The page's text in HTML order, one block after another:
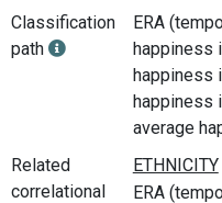
Classification
path
ERA
happiness
happiness
happiness
average
Related
correlational